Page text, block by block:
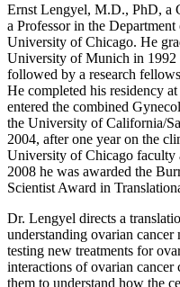
Ernst Lengyel, M.D., PhD, a
a Professor in the
University of Chicago. He
University of Munich in 1992
followed by a research
He completed his residency
entered the combined
the University of California/
2004, after one year on the
University of Chicago faculty
2008 he was awarded the
Scientist Award in
Dr. Lengyel directs a
understanding ovarian cancer
testing new treatments for
interactions of ovarian
them to understand how the